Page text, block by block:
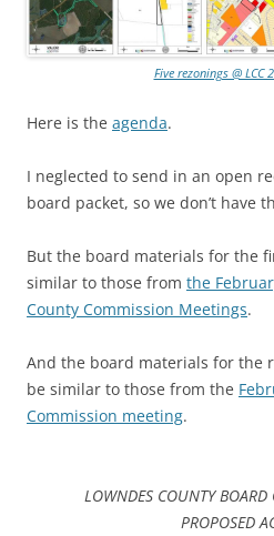
Five rezonings @ LCC
Here is the agenda.
I neglected to send in an open
board packet, so we don’t have
But the board materials for the
similar to those from the
County Commission Meetings.
And the board materials for the
be similar to those from the
Commission meeting.
LOWNDES COUNTY
PROPOSED